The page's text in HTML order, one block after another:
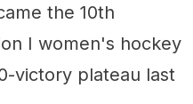
the 10th
I women's hockey
victory plateau last